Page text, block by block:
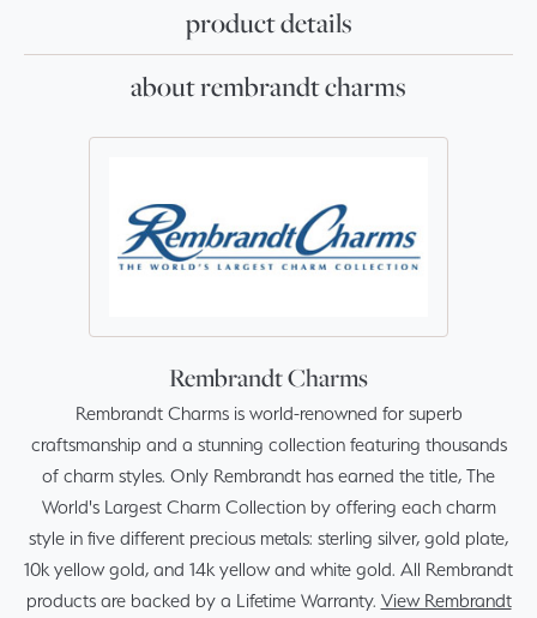
product details
about rembrandt charms
Rembrandt Charms
Rembrandt Charms is world-renowned for superb
craftsmanship and a stunning collection featuring thousands
of charm styles. Only Rembrandt has earned the title, The
World's Largest Charm Collection by offering each charm
style in five different precious metals: sterling silver, gold plate,
10k yellow gold, and 14k yellow and white gold. All Rembrandt
products are backed by a Lifetime Warranty. View Rembrandt